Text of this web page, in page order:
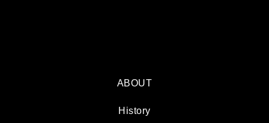
ABOUT
History